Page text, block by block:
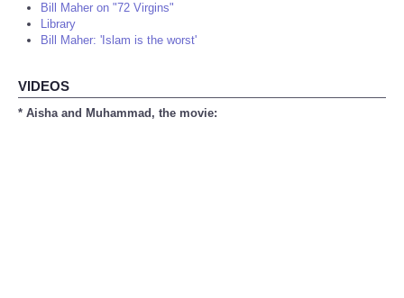
Bill Maher on "72 Virgins"
Library
Bill Maher: 'Islam is the worst'
VIDEOS
* Aisha and Muhammad, the movie: